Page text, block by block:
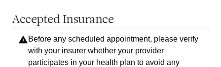
Accepted Insurance
Before any scheduled appointment, please verify
with your insurer whether your provider
participates in your health plan to avoid any